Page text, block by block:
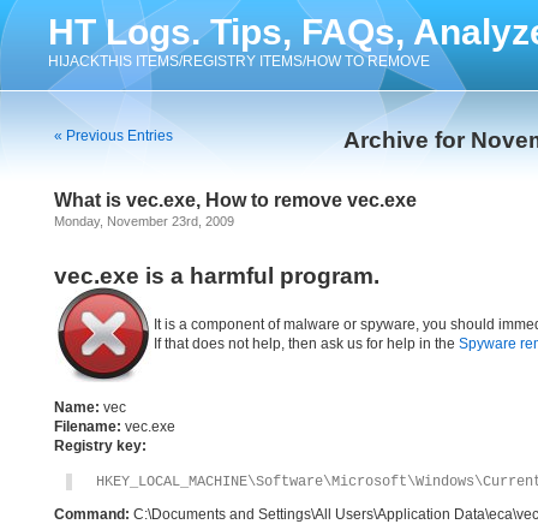
HT Logs. Tips, FAQs,
HIJACKTHIS ITEMS/REGISTRY ITEMS/HOW TO REMOVE
Archive for
« Previous Entries
What is vec.exe, How to remove vec.exe
Monday, November 23rd, 2009
vec.exe is a harmful program.
It is a component of malware or spyware, you should
If that does not help, then ask us for help in the Spyware
Name: vec
Filename: vec.exe
Registry key:
Command: C:\Documents and Settings\All Users\Application